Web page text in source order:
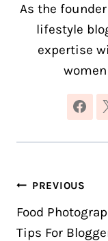
As the
lifestyle
expertise
Post
PREVIOUS
Food
Tips For